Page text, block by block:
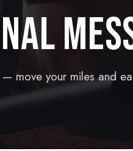
move your miles and